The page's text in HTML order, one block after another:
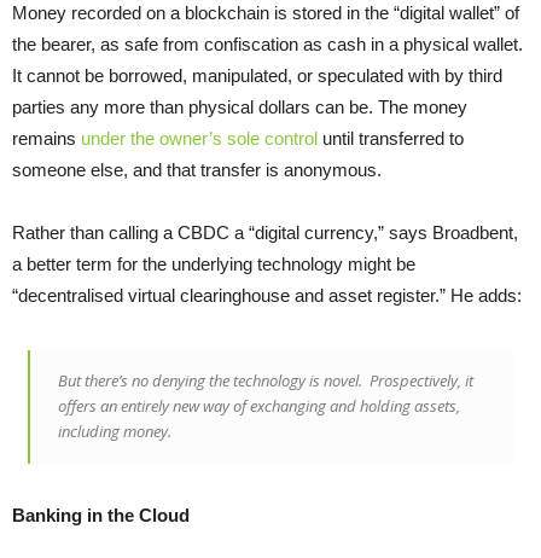
Money recorded on a blockchain is stored in the “digital wallet” of
the bearer, as safe from confiscation as cash in a physical wallet.
It cannot be borrowed, manipulated, or speculated with by third
parties any more than physical dollars can be. The money
remains under the owner’s sole control until transferred to
someone else, and that transfer is anonymous.
Rather than calling a CBDC a “digital currency,” says Broadbent,
a better term for the underlying technology might be
“decentralised virtual clearinghouse and asset register.” He adds:
But there’s no denying the technology is novel. Prospectively, it
offers an entirely new way of exchanging and holding assets,
including money.
Banking in the Cloud